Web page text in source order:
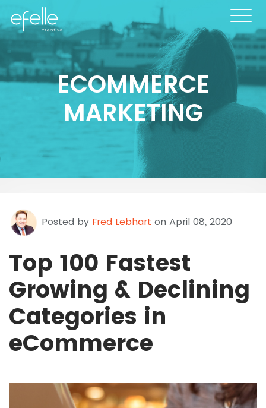
ECOMMERCE
MARKETING
Posted by Fred Lebhart on April 08, 2020
Top 100 Fastest
Growing & Declining
Categories in
eCommerce